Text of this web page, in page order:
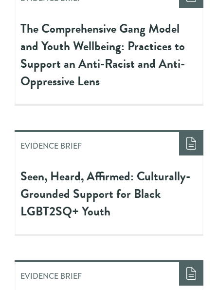
The Comprehensive Gang Model
and Youth Wellbeing: Practices to
Support an Anti-Racist and Anti-
Oppressive Lens
EVIDENCE BRIEF
Seen, Heard, Affirmed: Culturally-
Grounded Support for Black
LGBT2SQ+ Youth
EVIDENCE BRIEF